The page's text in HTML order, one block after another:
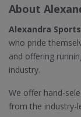
About
Alexandra Sports
who pride
and offering
industry.
We offer hand-
from the industry-